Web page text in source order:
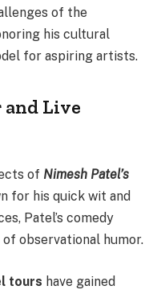
of the
his cultural
for aspiring artists.
and Live
of Nimesh Patel’s
for his quick wit and
Patel’s comedy
observational humor.
tours have gained